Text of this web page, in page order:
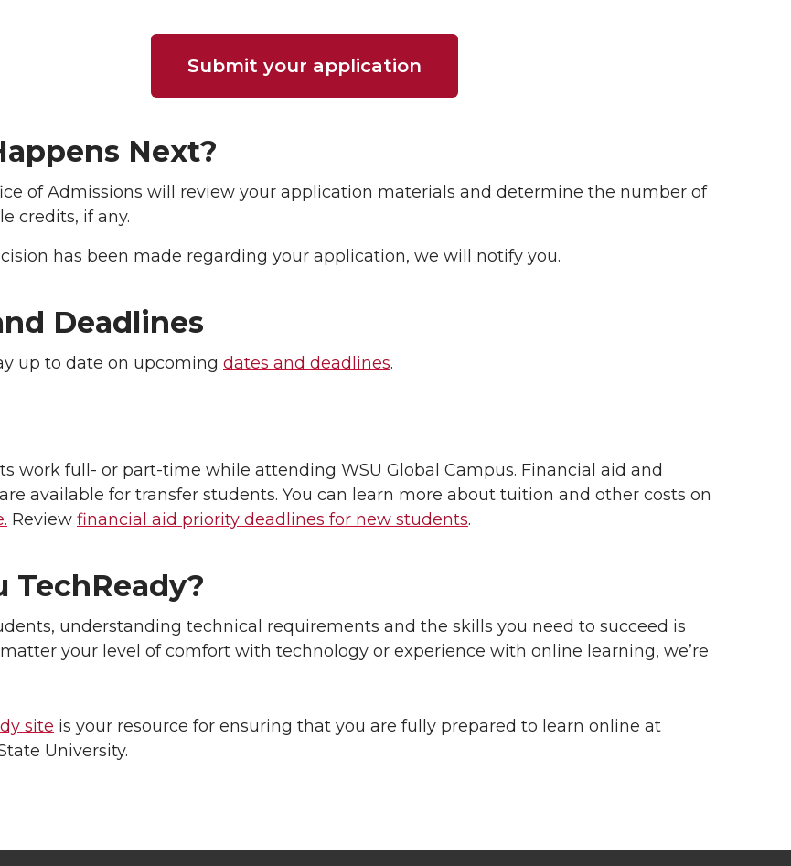
Submit your application
Next?
of Admissions will review your application materials and determine the number of
credits, if any.
has been made regarding your application, we will notify you.
Deadlines
up to date on upcoming dates and deadlines.
work full- or part-time while attending WSU Global Campus. Financial aid and
available for transfer students. You can learn more about tuition and other costs on
Review financial aid priority deadlines for new students.
TechReady?
understanding technical requirements and the skills you need to succeed is
your level of comfort with technology or experience with online learning, we’re
site is your resource for ensuring that you are fully prepared to learn online at
University.